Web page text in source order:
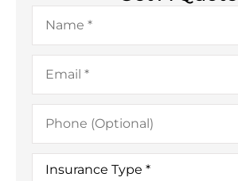
Name*
Email*
Phone
(Optional)
Insurance
Type*